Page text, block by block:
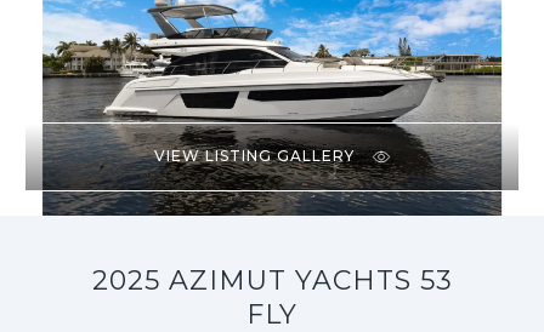
VIEW LISTING GALLERY
2025 AZIMUT YACHTS 53
FLY